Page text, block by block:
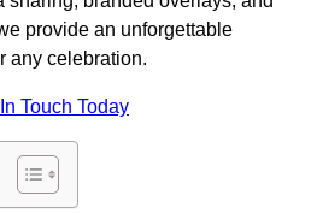
provide an unforgettable
any celebration.
Touch Today